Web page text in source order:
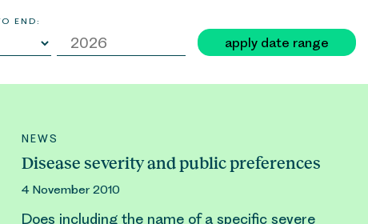
END:
apply date range
NEWS
Disease severity and public preferences
4 November 2010
Does including the name of a specific severe